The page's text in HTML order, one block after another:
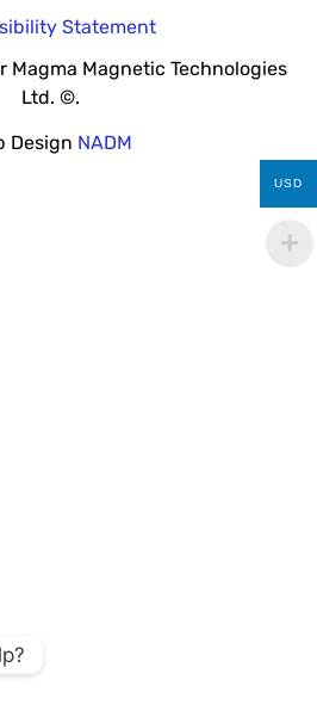
Statement
Magma Magnetic Technologies
Ltd. ©.
Design NADM
USD